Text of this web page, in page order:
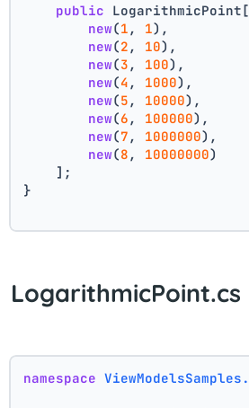
public
new(1 , 1),
new(2 , 10),
new(3 , 100),
new(4 , 1000),
new(5 , 10000),
new(6 , 100000),
new(7 , 1000000),
new(8 , 10000000)
    ];
}
LogarithmicPoint.cs
namespace